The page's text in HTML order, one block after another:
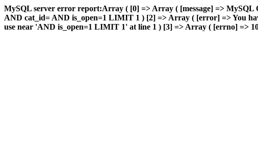
MySQL server error report:Array ( [0] => Array ( [message] =>
AND cat_id= AND is_open=1 LIMIT 1 ) [2] => Array ( [error] => You
use near 'AND is_open=1 LIMIT 1' at line 1 ) [3] => Array ( [errno] =>